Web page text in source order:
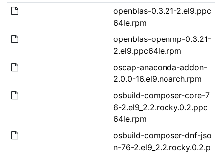
openblas-0.3.21-2.el9.ppc
64le.rpm
openblas-openmp-0.3.21-
2.el9.ppc64le.rpm
oscap-anaconda-addon-
2.0.0-16.el9.noarch.rpm
osbuild-composer-core-7
6-2.el9_2.2.rocky.0.2.ppc
64le.rpm
osbuild-composer-dnf-jso
n-76-2.el9_2.2.rocky.0.2.p